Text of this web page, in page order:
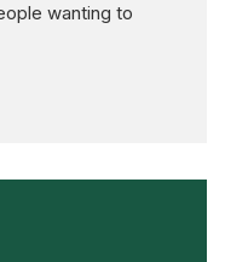
wanting to